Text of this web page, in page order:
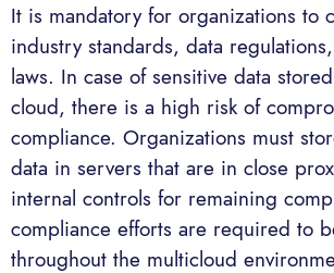
It is mandatory for organizations to
industry standards, data
laws. In case of sensitive data
cloud, there is a high risk of
compliance. Organizations must
data in servers that are in close
internal controls for remaining
compliance efforts are required to
throughout the multicloud